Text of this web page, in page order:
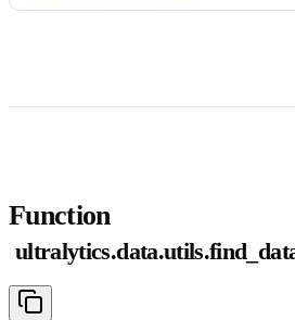
Function